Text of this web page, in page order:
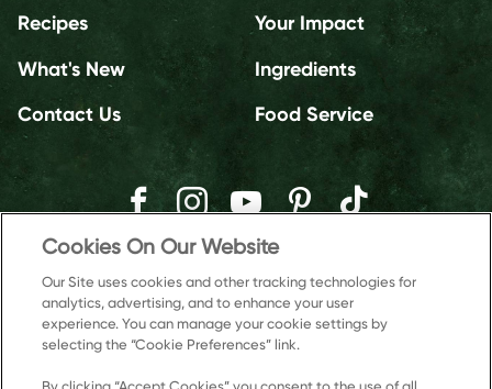
Recipes
What's New
Contact Us
Your Impact
Ingredients
Food Service
Cookies On Our Website
Our Site uses cookies and other tracking technologies for
analytics, advertising, and to enhance your user
experience. You can manage your cookie settings by
selecting the “Cookie Preferences” link.